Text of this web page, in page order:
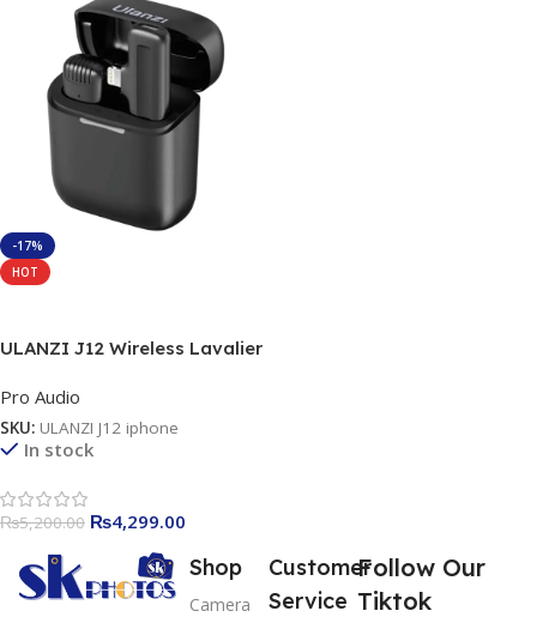
-17%
HOT
ULANZI J12 Wireless Lavalier
1-in-1 Plug-Play Mic with
Charging Case for Phone
Video Recording, 65ft
Pro Audio
SKU: ULANZI J12 iphone
In stock
₨5,200.00 ₨4,299.00
Shop
Camera
Customer
Service
Follow Our
Tiktok